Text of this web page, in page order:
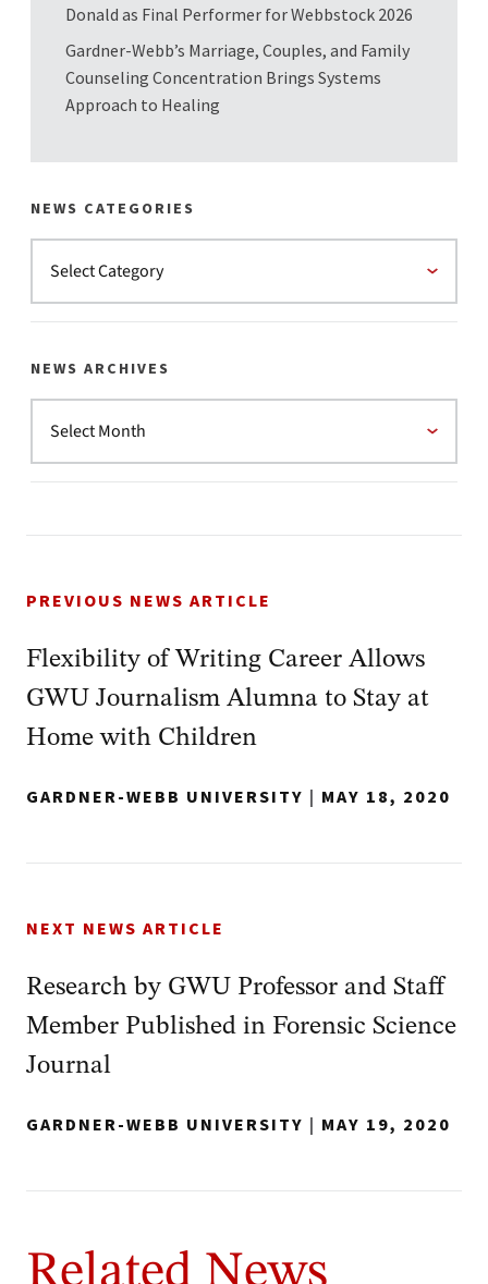
Donald as Final Performer for Webbstock 2026
Gardner-Webb’s Marriage, Couples, and Family
Counseling Concentration Brings Systems
Approach to Healing
NEWS CATEGORIES
NEWS ARCHIVES
PREVIOUS NEWS ARTICLE
Flexibility of Writing Career Allows
GWU Journalism Alumna to Stay at
Home with Children
GARDNER-WEBB UNIVERSITY | MAY 18, 2020
NEXT NEWS ARTICLE
Research by GWU Professor and Staff
Member Published in Forensic Science
Journal
GARDNER-WEBB UNIVERSITY | MAY 19, 2020
Related News